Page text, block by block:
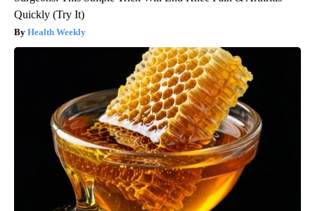
Quickly (Try It)
Health Weekly